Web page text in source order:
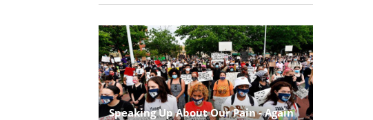
Speaking Up About Our Pain - Again